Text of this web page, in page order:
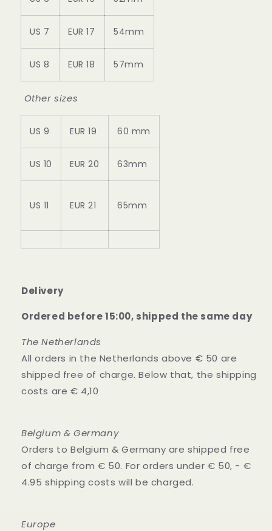
US 7 EUR 17 54mm
US 8 EUR 18 57mm
Other sizes
US 9 EUR 19 60 mm
US 10 EUR 20 63mm
US 11 EUR 21 65mm
Delivery
Ordered before 15:00, shipped the same day
The Netherlands
All orders in the Netherlands above € 50 are
shipped free of charge. Below that, the shipping
costs are € 4,10
Belgium & Germany
Orders to Belgium & Germany are shipped free
of charge from € 50. For orders under € 50, - €
4.95 shipping costs will be charged.
Europe